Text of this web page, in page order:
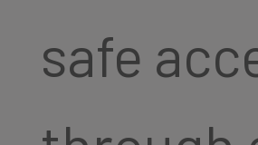
safe